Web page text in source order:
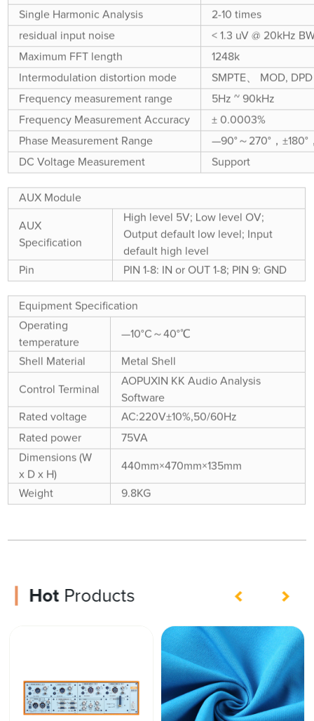
Single Harmonic Analysis
2-10 times
residual input noise
< 1.3 uV @ 20kHz
Maximum FFT length
1248k
Intermodulation distortion mode
SMPTE、 MOD, DPD
Frequency measurement range
5Hz ~ 90kHz
Frequency Measurement Accuracy
± 0.0003%
Phase Measurement Range
—90°～270°，±180°
DC Voltage Measurement
Support
AUX Module
AUX
Specification
High level 5V; Low level OV;
Output default low level; Input
default high level
Pin
PIN 1-8: IN or OUT 1-8; PIN 9: GND
Equipment Specification
Operating
temperature
—10°C～40°℃
Shell Material Metal Shell
Control Terminal
AOPUXIN KK Audio Analysis
Software
Rated voltage
AC:220V±10%,50/60Hz
Rated power
75VA
Dimensions (W
x D x H)
440mm×470mm×135mm
Weight 9.8KG
HotProducts